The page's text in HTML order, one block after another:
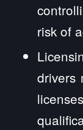
risk of
drivers